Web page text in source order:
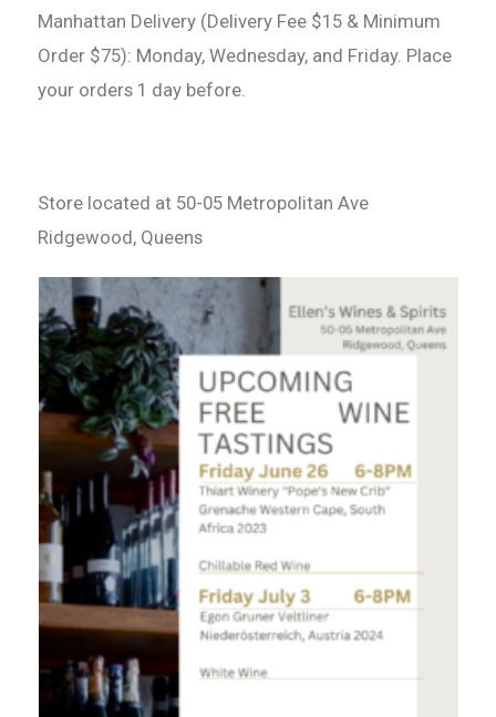
Manhattan Delivery (Delivery Fee $15 & Minimum
Order $75): Monday, Wednesday, and Friday. Place
your orders 1 day before.
Store located at 50-05 Metropolitan Ave
Ridgewood, Queens